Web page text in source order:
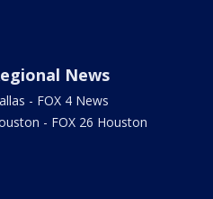
News
- FOX 4 News
- FOX 26 Houston